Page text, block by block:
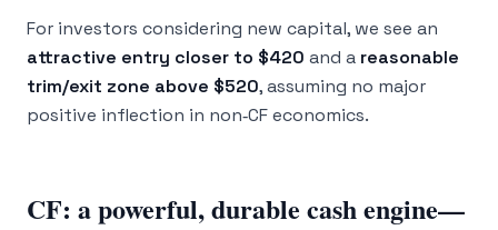
For investors considering new capital, we see an
attractive entry closer to $420 and a reasonable
trim/exit zone above $520, assuming no major
positive inflection in non‑CF economics.
CF: a powerful, durable cash engine—